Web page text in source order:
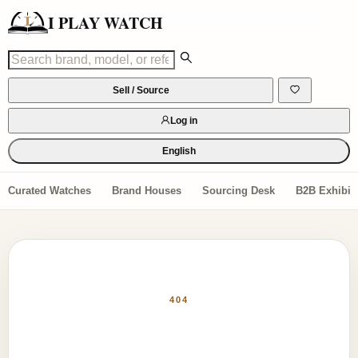
I PLAY WATCH
Sell / Source
Log in
English
Curated Watches Brand Houses Sourcing Desk B2B
404